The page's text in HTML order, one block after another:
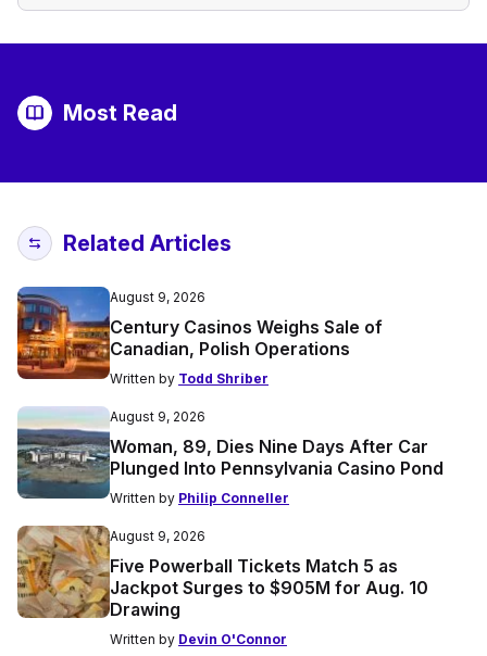
Most Read
Related Articles
August 9, 2026
Century Casinos Weighs Sale of
Canadian, Polish Operations
Written by Todd Shriber
August 9, 2026
Woman, 89, Dies Nine Days After Car
Plunged Into Pennsylvania Casino Pond
Written by Philip Conneller
August 9, 2026
Five Powerball Tickets Match 5 as
Jackpot Surges to $905M for Aug. 10
Drawing
Written by Devin O'Connor